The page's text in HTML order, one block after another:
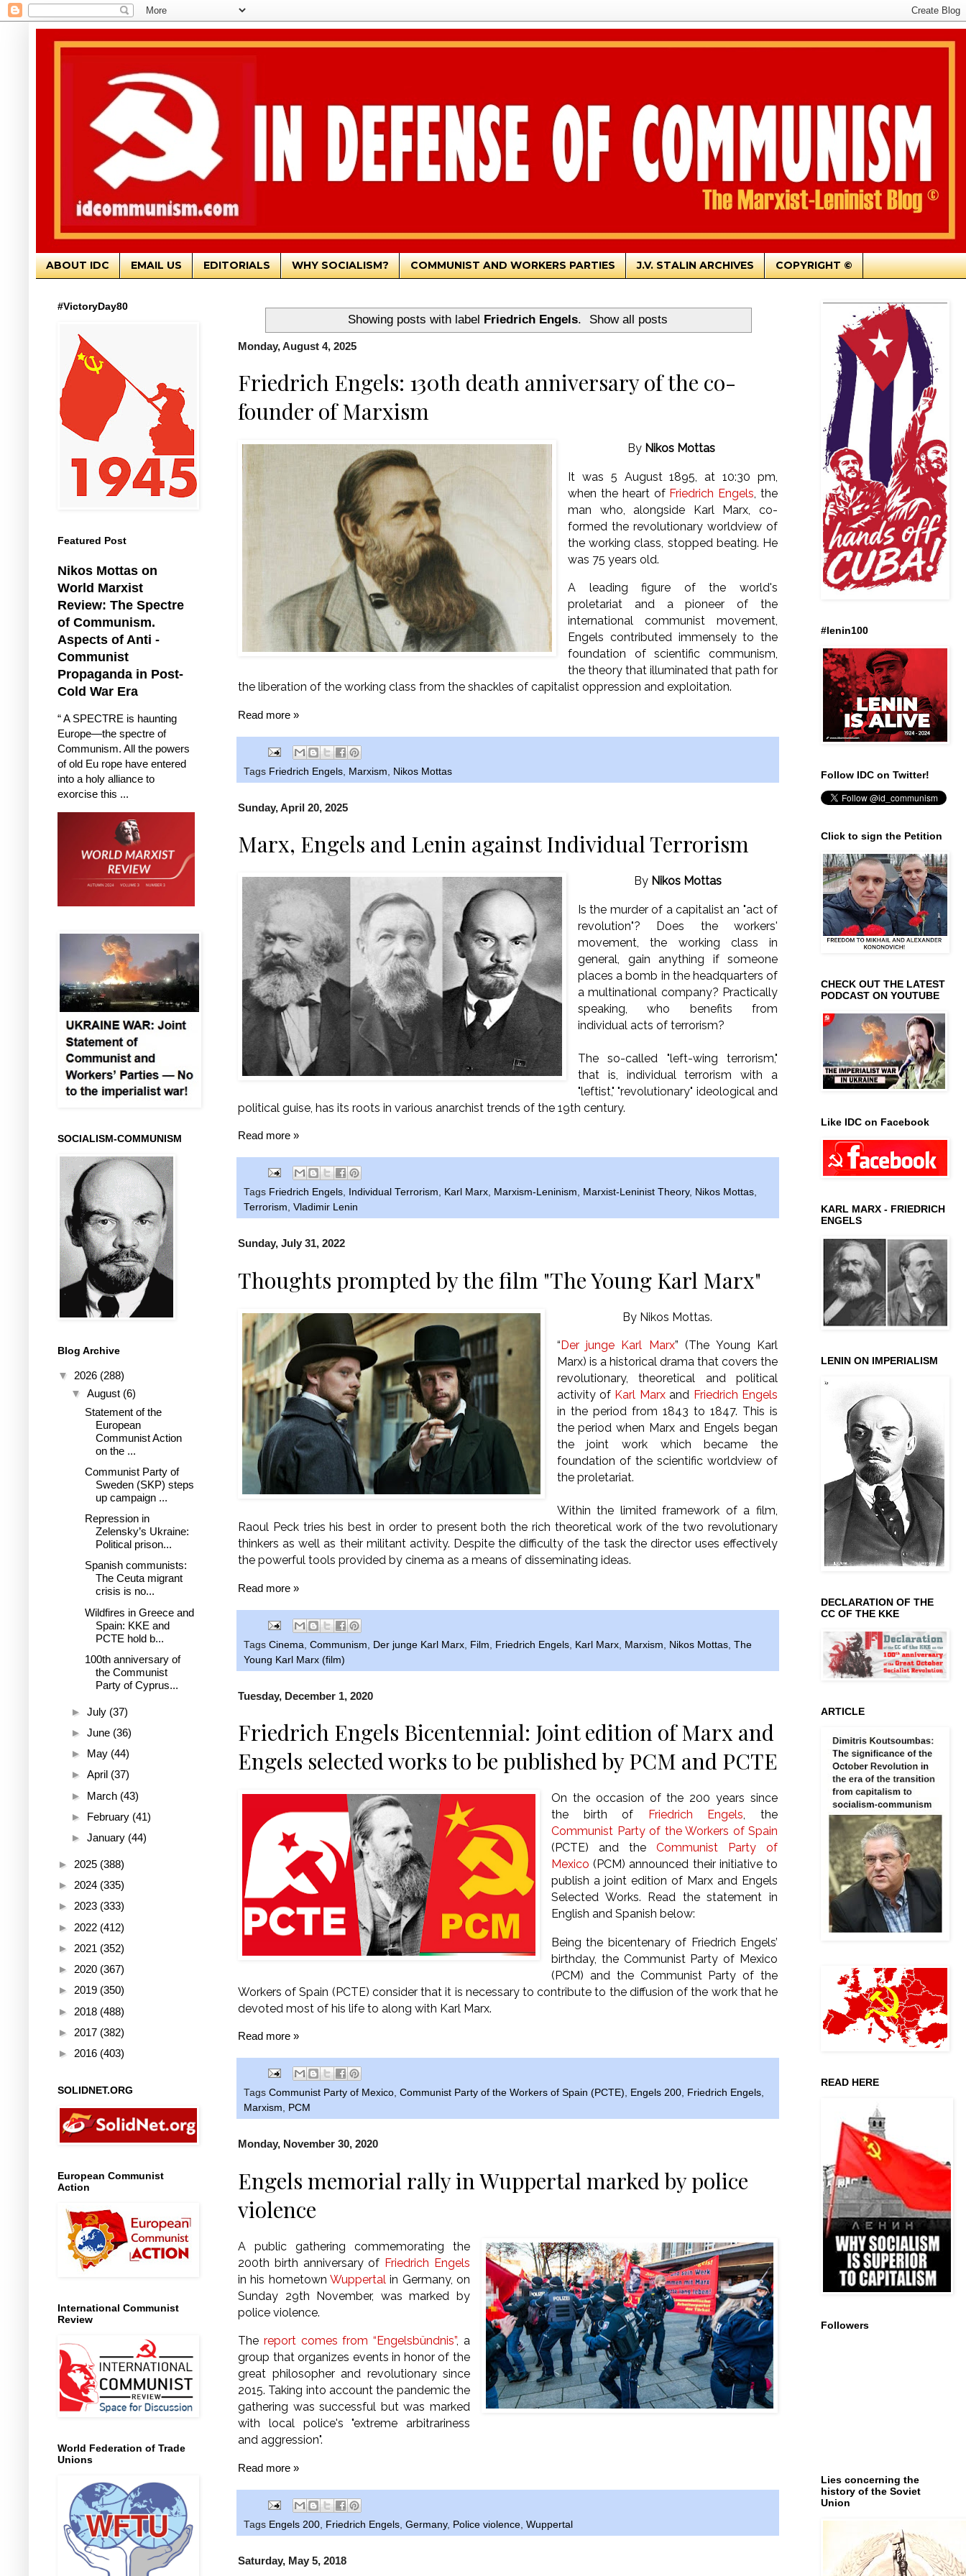
ABOUT IDC EMAIL US EDITORIALS WHY SOCIALISM? COMMUNIST AND WORKERS PARTIES J.V. STALIN ARCHIVES COPYRIGHT ©
Showing posts with label Friedrich Engels. Show all posts
Monday, August 4, 2025
Friedrich Engels: 130th death anniversary of the co-
founder of Marxism
By Nikos Mottas
It was 5 August 1895, at 10:30 pm,
when the heart of Friedrich Engels, the
man who, alongside Karl Marx, co-
formed the revolutionary worldview of
the working class, stopped beating. He
was 75 years old.
A leading figure of the world's
proletariat and a pioneer of the
international communist movement,
Engels contributed immensely to the
foundation of scientific communism,
the theory that illuminated that path for
the liberation of the working class from the shackles of capitalist oppression and exploitation.
Read more »
Tags Friedrich Engels Marxism Nikos Mottas
Sunday, April 20, 2025
Marx, Engels and Lenin against Individual Terrorism
By Nikos Mottas
Is the murder of a capitalist an "act of
revolution"? Does the workers'
movement, the working class in
general, gain anything if someone
places a bomb in the headquarters of
a multinational company? Practically
speaking, who benefits from
individual acts of terrorism?
The so-called "left-wing terrorism,"
that is, individual terrorism with a
"leftist," "revolutionary" ideological and
political guise, has its roots in various anarchist trends of the 19th century.
Read more »
Tags Friedrich Engels, Individual Terrorism, Karl Marx, Marxism-Leninism, Marxist-Leninist Theory, Nikos Mottas,
Terrorism, Vladimir Lenin
Sunday, July 31, 2022
Thoughts prompted by the film "The Young Karl Marx"
By Nikos Mottas.
“ Der junge Karl Marx” (The Young Karl
Marx) is a historical drama that covers the
revolutionary, theoretical and political
activity of Karl Marxand Friedrich Engels
in the period from 1843 to 1847. This is
the period when Marx and Engels began
the joint work which became the
foundation of the scientific worldview of
the proletariat.
Within the limited framework of a film,
Raoul Peck tries his best in order to present both the rich theoretical work of the two revolutionary
thinkers as well as their militant activity. Despite the difficulty of the task the director uses effectively
the powerful tools provided by cinema as a means of disseminating ideas.
Read more »
Tags Cinema Communism Der junge Karl Marx Film Friedrich Engels Karl Marx Marxism Nikos Mottas The
Young Karl Marx (film)
Tuesday, December 1, 2020
Friedrich Engels Bicentennial: Joint edition of Marx and
Engels selected works to be published by PCM and PCTE
On the occasion of the 200 years since
the birth of
Friedrich Engels, the
Communist Party of the Workers of Spain
(PCTE) and the Communist Party of
Mexico (PCM) announced their initiative to
publish a joint edition of Marx and Engels
Selected Works. Read the statement in
English and Spanish below:
Being the bicentenary of Friedrich Engels’
birthday, the Communist Party of Mexico
(PCM) and the Communist Party of the
Workers of Spain (PCTE) consider that it is necessary to contribute to the diffusion of the work that he
devoted most of his life to along with Karl Marx.
Read more »
Tags Communist Party of Mexico, Communist Party of the Workers of Spain (PCTE), Engels 200, Friedrich Engels,
Marxism, PCM
Monday, November 30, 2020
Engels memorial rally in Wuppertal marked by police
violence
A public gathering commemorating the
200th birth anniversary of Friedrich Engels
in his hometown Wuppertal in Germany, on
Sunday 29th November, was marked by
police violence.
The report comes from “Engelsbündnis”, a
group that organizes events in honor of the
great philosopher and revolutionary since
2015. Taking into account the pandemic the
gathering was successful but was marked
with local police's "extreme arbitrariness
and aggression".
Read more »
Tags Engels 200 Friedrich Engels Germany, Police violence Wuppertal
Saturday, May 5, 2018
#VictoryDay80
Featured Post
Nikos Mottas on
World Marxist
Review: The Spectre
of Communism.
Aspects of Anti -
Communist
Propaganda in Post-
Cold War Era
“ A SPECTRE is haunting
Europe—the spectre of
Communism. All the powers
of old Eu rope have entered
into a holy alliance to
exorcise this ...
SOCIALISM-COMMUNISM
Blog Archive
▼ 2026 (288)
▼ August (6)
Statement of the
European
Communist Action
on the ...
Communist Party of
Sweden (SKP) steps
up campaign ...
Repression in
Zelensky’s Ukraine:
Political prison...
Spanish communists:
The Ceuta migrant
crisis is no...
Wildfires in Greece and
Spain: KKE and
PCTE hold b...
100th anniversary of
the Communist
Party of Cyprus...
► July (37)
► June (36)
► May (44)
► April (37)
► March (43)
► February (41)
► January (44)
► 2025 (388)
► 2024 (335)
► 2023 (333)
► 2022 (412)
► 2021 (352)
► 2020 (367)
► 2019 (350)
► 2018 (488)
► 2017 (382)
► 2016 (403)
SOLIDNET.ORG
European Communist
Action
International Communist
Review
World Federation of Trade
Unions
#lenin100
Follow IDC on Twitter!
Click to sign the Petition
CHECK OUT THE LATEST
PODCAST ON YOUTUBE
Like IDC on Facebook
KARL MARX - FRIEDRICH
ENGELS
LENIN ON IMPERIALISM
DECLARATION OF THE
CC OF THE KKE
ARTICLE
READ HERE
Followers
Lies concerning the
history of the Soviet
Union